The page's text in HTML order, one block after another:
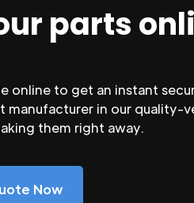
parts
online to get an instant
manufacturer in our quality-
them right away.
Now